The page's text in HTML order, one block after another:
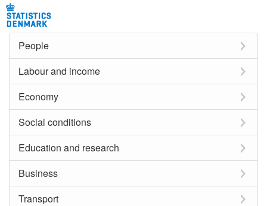
People
Labour and income
Economy
Social conditions
Education and research
Business
Transport